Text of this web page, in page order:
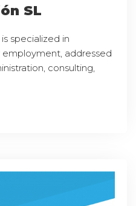
SL
specialized in
employment, addressed
consulting,